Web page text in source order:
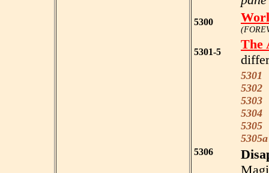
5300
5301-5
The
5301
5302
5303
5304
5305
5305a
5306